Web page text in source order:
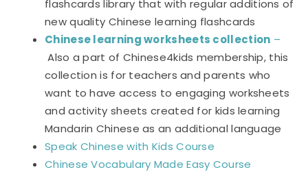
flashcards library that with regular additions of
new quality Chinese learning flashcards
Chinese learning worksheets collection –
Also a part of Chinese4kids membership, this
collection is for teachers and parents who
want to have access to engaging worksheets
and activity sheets created for kids learning
Mandarin Chinese as an additional language
Speak Chinese with Kids Course
Chinese Vocabulary Made Easy Course